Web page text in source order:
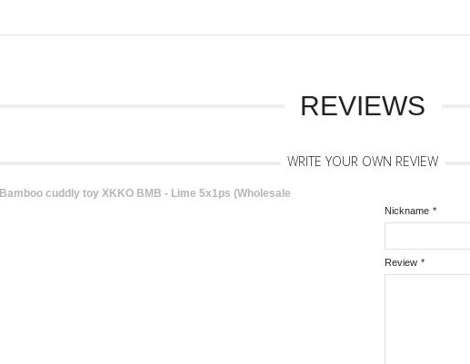
REVIEWS
WRITE YOUR OWN REVIEW
Bamboo cuddly toy XKKO BMB - Lime 5x1ps (Wholesale
*
Nickname
*
Review